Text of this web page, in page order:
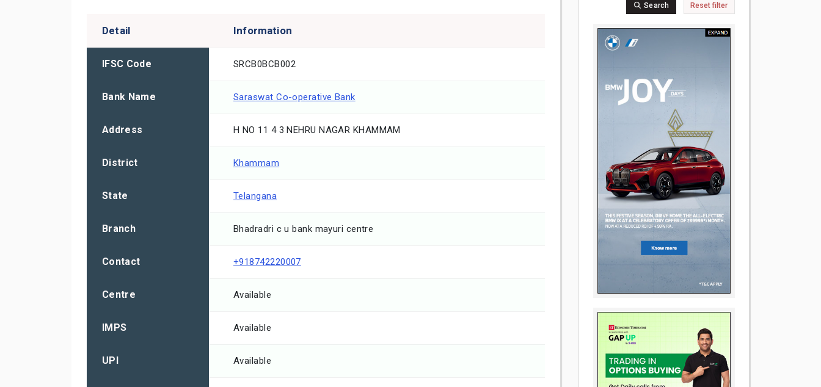
Detail Information
IFSC Code SRCB0BCB002
Bank Name Saraswat Co-operative Bank
Address H NO 11 4 3 NEHRU NAGAR KHAMMAM
District Khammam
State Telangana
Branch Bhadradri c u bank mayuri centre
Contact +918742220007
Centre Available
IMPS Available
UPI Available
Search Reset filter